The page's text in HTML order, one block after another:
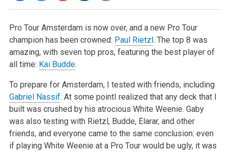
Pro Tour Amsterdam is now over, and a new Pro Tour
champion has been crowned: Paul Rietzl. The top 8 was
amazing, with seven top pros, featuring the best player of
all time: Kai Budde.
To prepare for Amsterdam, I tested with friends, including
Gabriel Nassif. At some pointI realized that any deck that I
built was crushed by his atrocious White Weenie. Gaby
was also testing with Rietzl, Budde, Elarar, and other
friends, and everyone came to the same conclusion: even
if playing White Weenie at a Pro Tour would be ugly, it was